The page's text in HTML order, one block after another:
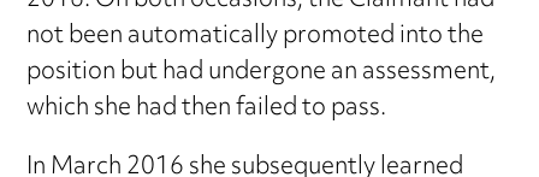
not been automatically promoted into the
position but had undergone an assessment,
which she had then failed to pass.